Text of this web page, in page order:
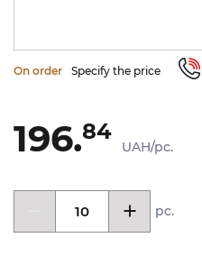
On order Specify the price
196.84
UAH/pc.
pc.